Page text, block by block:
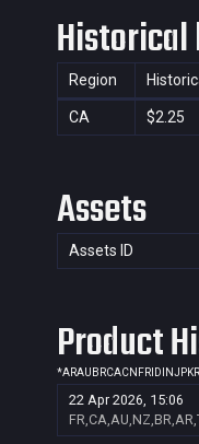
Region
CA $2.25
Assets
Assets ID
Product
*ARAU BRCACN FR ID INJPKR
22 Apr 2026, 15:06